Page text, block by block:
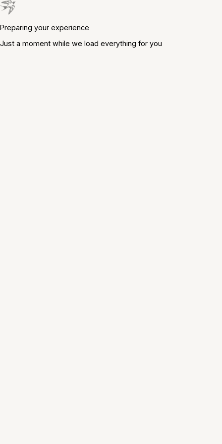
Preparing your experience
Just a moment while we load everything for you